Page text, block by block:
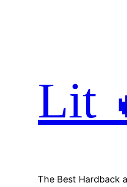
Lit
The Best Hardback